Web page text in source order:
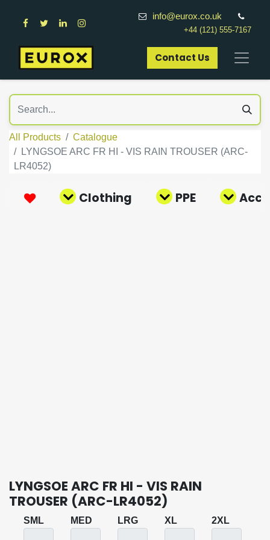
info@eurox.co.uk
+44 (121) 555-7167
Contact Us​
All Products
Catalogue
LYNGSOE ARC FR HI - VIS RAIN TROUSER (ARC-
LR4052)
Clothing PPE
LYNGSOE ARC FR HI - VIS RAIN
TROUSER (ARC-LR4052)
SML MED LRG XL 2XL